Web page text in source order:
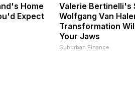
Home
Expect
Valerie Bertinelli's
Wolfgang Van
Transformation
Your Jaws
Suburban Finance